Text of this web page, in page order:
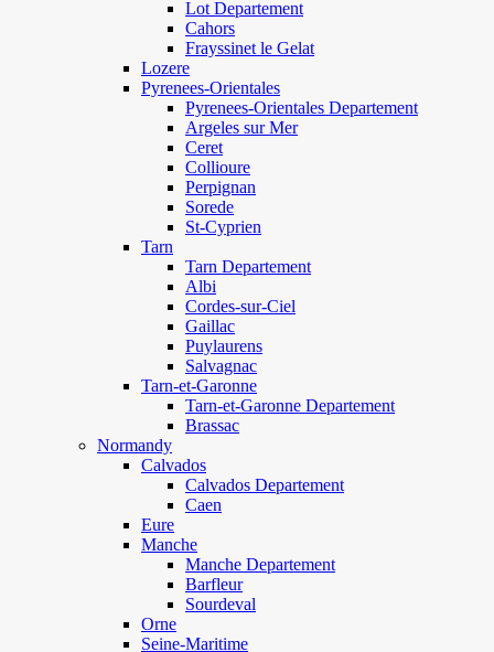
Lot Departement
Cahors
Frayssinet le Gelat
Lozere
Pyrenees-Orientales
Pyrenees-Orientales Departement
Argeles sur Mer
Ceret
Collioure
Perpignan
Sorede
St-Cyprien
Tarn
Tarn Departement
Albi
Cordes-sur-Ciel
Gaillac
Puylaurens
Salvagnac
Tarn-et-Garonne
Tarn-et-Garonne Departement
Brassac
Normandy
Calvados
Calvados Departement
Caen
Eure
Manche
Manche Departement
Barfleur
Sourdeval
Orne
Seine-Maritime